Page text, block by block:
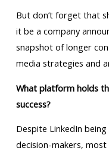
But don’t forget that
it be a company
snapshot of longer
media strategies and
What platform holds
success?
Despite LinkedIn
decision-makers,